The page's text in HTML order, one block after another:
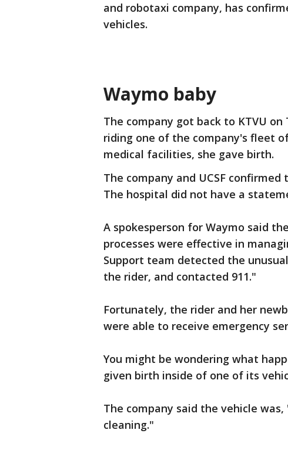
and robotaxi company, has
vehicles.
Waymo baby
The company got back to KTVU
riding one of the company's fleet
medical facilities, she gave birth.
The company and UCSF
The hospital did not have a
A spokesperson for Waymo said
processes were effective in
Support team detected the
the rider, and contacted 911."
Fortunately, the rider and her
were able to receive emergency
You might be wondering what
given birth inside of one of its
The company said the vehicle
cleaning."